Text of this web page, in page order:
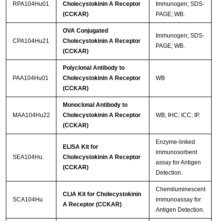
RPA104Hu01
Cholecystokinin A Receptor
(CCKAR)
Immunogen; SDS-
PAGE; WB.
CPA104Hu21
OVA Conjugated
Cholecystokinin A Receptor
(CCKAR)
Immunogen; SDS-
PAGE; WB.
PAA104Hu01
Polyclonal Antibody to
Cholecystokinin A Receptor
(CCKAR)
WB
MAA104Hu22
Monoclonal Antibody to
Cholecystokinin A Receptor
(CCKAR)
WB; IHC; ICC; IP.
SEA104Hu
ELISA Kit for
Cholecystokinin A Receptor
(CCKAR)
Enzyme-linked
immunosorbent
assay for Antigen
Detection.
SCA104Hu
CLIA Kit for Cholecystokinin
A Receptor (CCKAR)
Chemiluminescent
immunoassay for
Antigen Detection.